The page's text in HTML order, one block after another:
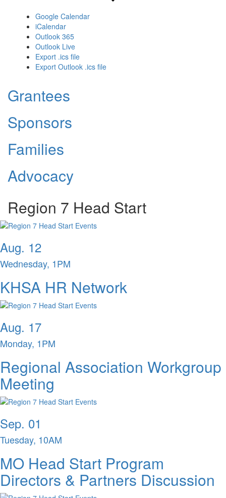
Google Calendar
iCalendar
Outlook 365
Outlook Live
Export .ics file
Export Outlook .ics file
Grantees
Sponsors
Families
Advocacy
Region 7 Head Start
Aug. 12
Wednesday, 1PM
KHSA HR Network
Aug. 17
Monday, 1PM
Regional Association Workgroup
Meeting
Sep. 01
Tuesday, 10AM
MO Head Start Program
Directors & Partners Discussion